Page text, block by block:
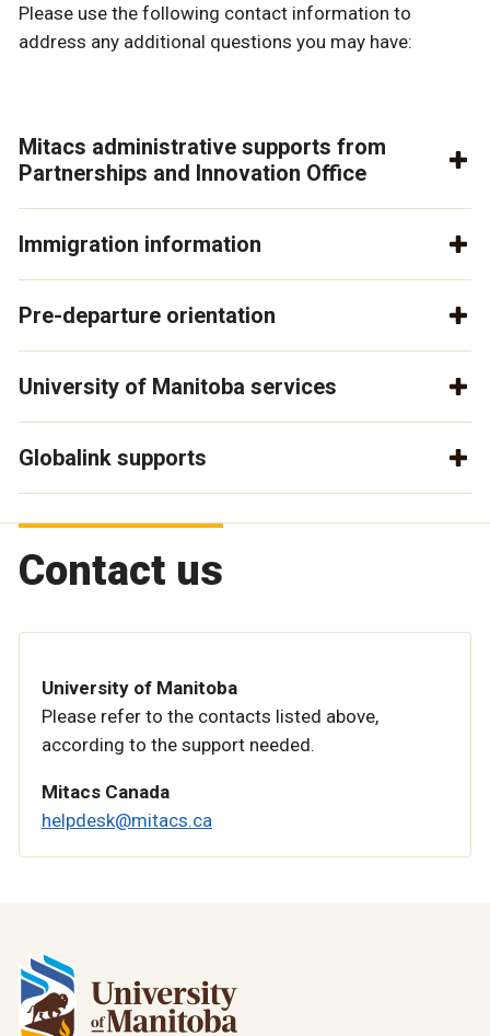
Please use the following contact information to
address any additional questions you may have:
Mitacs administrative supports from
Partnerships and Innovation Office
Immigration information
Pre-departure orientation
University of Manitoba services
Globalink supports
Contact us
University of Manitoba
Please refer to the contacts listed above,
according to the support needed.
Mitacs Canada
helpdesk@mitacs.ca